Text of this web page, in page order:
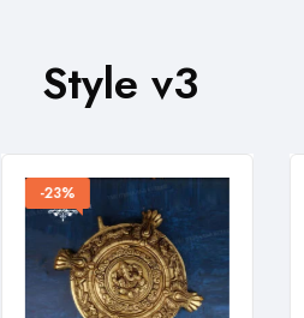
Style v3
-23%